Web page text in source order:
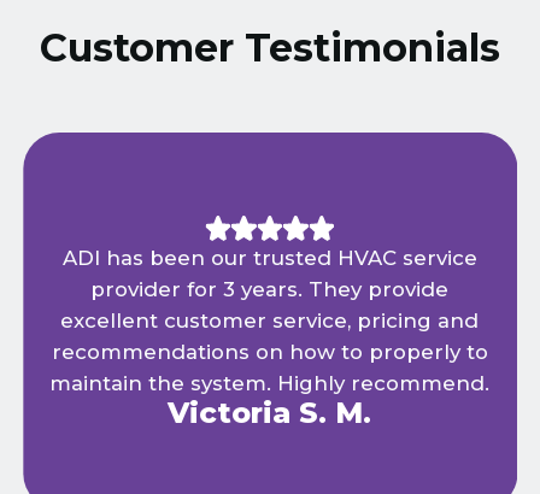
Customer Testimonials
ADI has been our trusted HVAC service
provider for 3 years. They provide
excellent customer service, pricing and
recommendations on how to properly to
maintain the system. Highly recommend.
Victoria S. M.